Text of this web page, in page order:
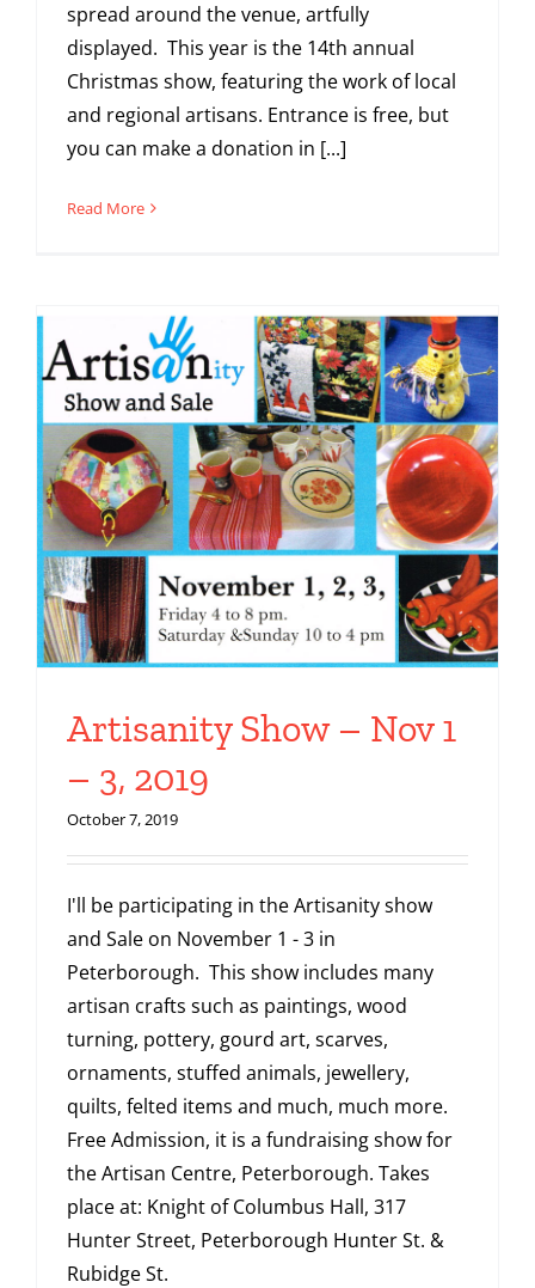
spread around the venue, artfully
displayed. This year is the 14th annual
Christmas show, featuring the work of local
and regional artisans. Entrance is free, but
you can make a donation in [...]
Read More
Artisanity Show – Nov 1
– 3, 2019
October 7, 2019
I'll be participating in the Artisanity show
and Sale on November 1 - 3 in
Peterborough. This show includes many
artisan crafts such as paintings, wood
turning, pottery, gourd art, scarves,
ornaments, stuffed animals, jewellery,
quilts, felted items and much, much more.
Free Admission, it is a fundraising show for
the Artisan Centre, Peterborough. Takes
place at: Knight of Columbus Hall, 317
Hunter Street, Peterborough Hunter St. &
Rubidge St.